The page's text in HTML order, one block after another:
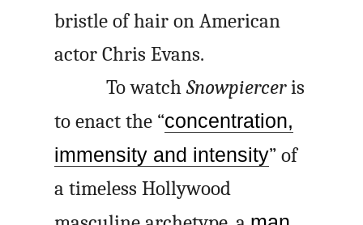
bristle of hair on American
actor Chris Evans.
To watchSnowpierceris
to enact the “concentration,
immensity and intensity” of
a timeless Hollywood